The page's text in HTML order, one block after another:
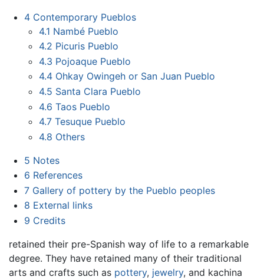
4 Contemporary Pueblos
4.1 Nambé Pueblo
4.2 Picuris Pueblo
4.3 Pojoaque Pueblo
4.4 Ohkay Owingeh or San Juan Pueblo
4.5 Santa Clara Pueblo
4.6 Taos Pueblo
4.7 Tesuque Pueblo
4.8 Others
5 Notes
6 References
7 Gallery of pottery by the Pueblo peoples
8 External links
9 Credits
retained their pre-Spanish way of life to a remarkable
degree. They have retained many of their traditional
arts and crafts such as pottery, jewelry, and kachina